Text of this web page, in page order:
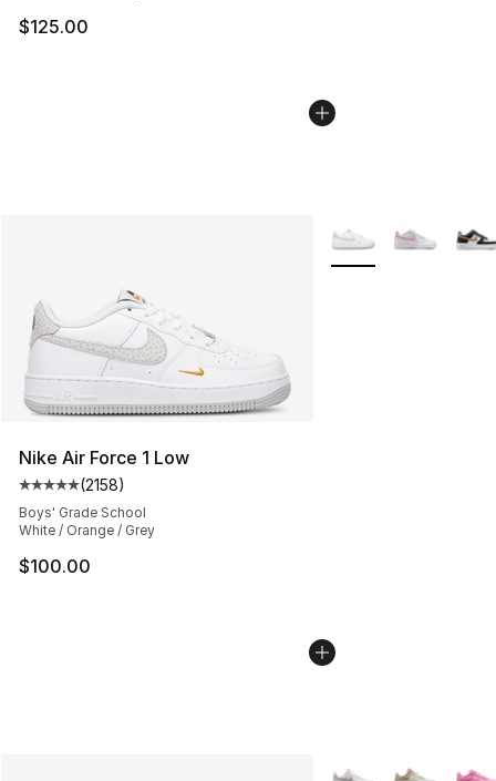
$125.00
Nike Air Force 1 Low
Average customer rating - [5 out of 5 stars], 2158
(2158)
Boys' Grade School
White / Orange / Grey
$100.00
More Colors
More Colors